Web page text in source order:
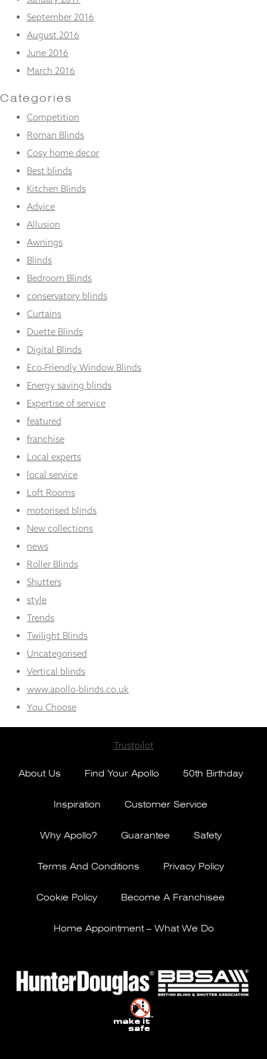
September 2016
August 2016
June 2016
March 2016
Categories
Competition
Roman Blinds
Cosy home decor
Best blinds
Kitchen Blinds
Advice
Allusion
Awnings
Blinds
Bedroom Blinds
conservatory blinds
Curtains
Duette Blinds
Digital Blinds
Eco-Friendly Window Blinds
Energy saving blinds
Expertise of service
featured
franchise
Local experts
local service
Loft Rooms
motorised blinds
New collections
news
Roller Blinds
Shutters
style
Trends
Twilight Blinds
Uncategorised
Vertical blinds
www.apollo-blinds.co.uk
You Choose
Trustpilot
About Us Find Your Apollo 50th Birthday
Inspiration Customer Service
Why Apollo? Guarantee Safety
Terms And Conditions Privacy Policy
Cookie Policy Become A Franchisee
Home Appointment – What We Do